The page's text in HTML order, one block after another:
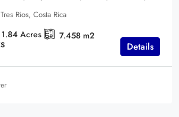
Rios, Costa Rica
1.84 Acres 7.458 m2
Details